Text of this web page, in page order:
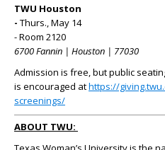
TWU Houston
- Thurs., May 14
- Room 2120
6700 Fannin | Houston | 77030
Admission is free, but public
is encouraged athttps://
screenings/
ABOUT TWU: